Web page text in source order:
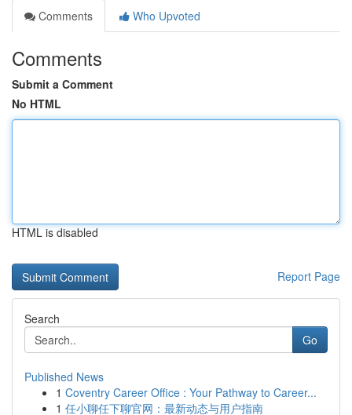
Comments
Who Upvoted
Comments
Submit a Comment
No HTML
HTML is disabled
Report Page
Search
Go
Published News
1 Coventry Career Office : Your Pathway to Career...
1 任小聊任下聊官网：最新动态与用户指南